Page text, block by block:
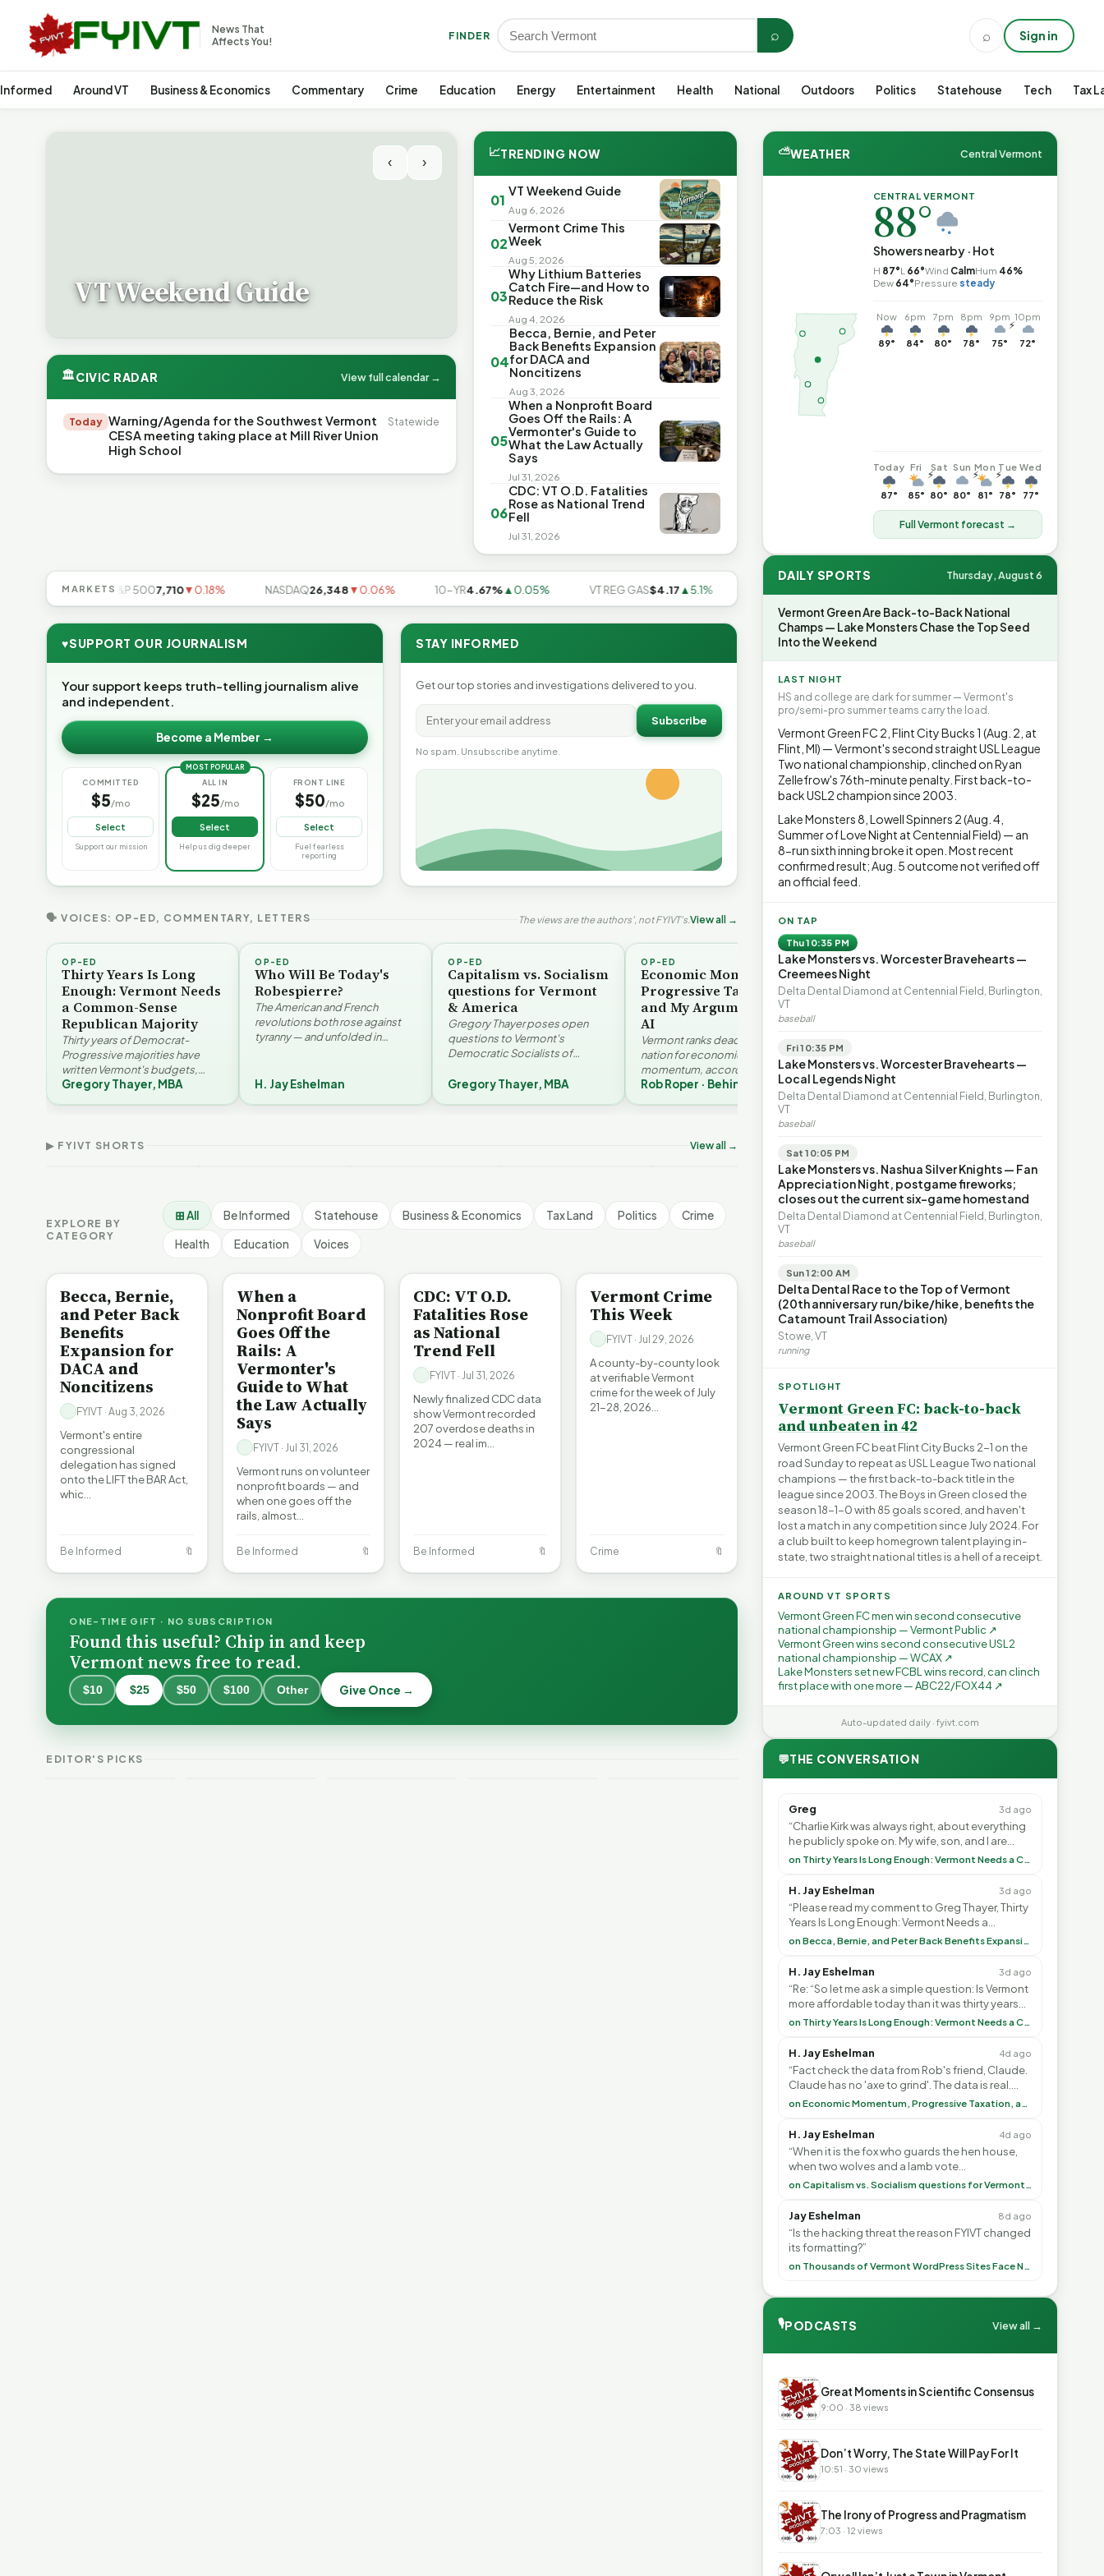
News That
Affects You!
FINDER ⌕ ⌕ Sign in
Around VT Business & Economics Commentary Crime Education Energy Entertainment Health National Outdoors Politics Statehouse Tech Tax
‹ ›
VT Weekend Guide
🏛CIVIC RADAR View full calendar →
Today Warning/Agenda for the Southwest Vermont
CESA meeting taking place at Mill River Union
High School
Statewide
📈TRENDING NOW
01
VT Weekend Guide
Aug 6, 2026
02
Vermont Crime This
Week
Aug 5, 2026
03
Why Lithium Batteries
Catch Fire—and How to
Reduce the Risk
Aug 4, 2026
04
Becca, Bernie, and Peter
Back Benefits Expansion
for DACA and
Noncitizens
Aug 3, 2026
05
When a Nonprofit Board
Goes Off the Rails: A
Vermonter's Guide to
What the Law Actually
Says
Jul 31, 2026
06
CDC: VT O.D. Fatalities
Rose as National Trend
Fell
Jul 31, 2026
MARKETS
S&P 5007,710▼0.18% NASDAQ26,348▼0.06% 10-YR4.67%▲0.05% VT REG GAS$4.17▲5.1%
♥SUPPORT OUR JOURNALISM
Your support keeps truth-telling journalism alive
and independent.
Become a Member →
COMMITTED
$5/mo
Select
Support our mission
MOST POPULAR
ALL IN
$25/mo
Select
Help us dig deeper
FRONT LINE
$50/mo
Select
Fuel fearless
reporting
STAY INFORMED
Get our top stories and investigations delivered to you.
Subscribe
No spam. Unsubscribe anytime.
🗣 VOICES: OP-ED, COMMENTARY, LETTERS The views are the authors', not FYIVT's.View all →
OP-ED
Thirty Years Is Long
Enough: Vermont Needs
a Common-Sense
Republican Majority
Thirty years of Democrat-
Progressive majorities have
written Vermont's budgets,
laws, and priorities, argues
Gregory Thayer, MBA
OP-ED
Who Will Be Today's
Robespierre?
The American and French
revolutions both rose against
tyranny — and unfolded in
Santayana, Robespierr…
H. Jay Eshelman
OP-ED
Capitalism vs. Socialism
questions for Vermont
& America
Gregory Thayer poses open
questions to Vermont's
Democratic Socialists of
a conservative perspective, he
Gregory Thayer, MBA
OP-ED
Economic Momentum,
Progressive Taxation,
and My Argument with
AI
Vermont ranks dead last in the
nation for economic
momentum, according to the
Vermont Futures Project. Robert
Rob Roper · Behind the Lines
OP-ED
The Devastating Legacy
of Democrat
Roper argues the state’s long
progressive experiment has
produced unaffordable taxes,
healt…
Rob Roper · Behind the Lines
Advanced
▶ FYIVT SHORTS View all →
9 views
Why Vermont Should
Thank Homeschool Don’t Worry The State
0:59
Who Really Pays for
Vermont's EVs | FYIVT
345 views
0:54
▶
Legislating by Lawsuit |
FYIVT Article Short
389 views
▶
The Financial Toll of
EXPLORE BY
CATEGORY
⊞ All Be Informed Statehouse Business & Economics Tax Land Politics Crime
Health Education Voices
Becca, Bernie,
and Peter Back
Benefits
Expansion for
DACA and
Noncitizens
FYIVT · Aug 3, 2026
Vermont's entire
congressional
delegation has signed
onto the LIFT the BAR Act,
whic…
Be Informed 🔖
BE INFORMED
When a
Nonprofit Board
Goes Off the
Rails: A
Vermonter's
Guide to What
the Law Actually
Says
FYIVT · Jul 31, 2026
Vermont runs on volunteer
nonprofit boards — and
when one goes off the
rails, almost…
Be Informed 🔖
CDC: VT O.D.
Fatalities Rose
as National
Trend Fell
FYIVT · Jul 31, 2026
Newly finalized CDC data
show Vermont recorded
207 overdose deaths in
2024 — real im…
Be Informed 🔖
Vermont Crime
This Week
FYIVT · Jul 29, 2026
A county-by-county look
at verifiable Vermont
crime for the week of July
21-28, 2026…
Crime 🔖
ONE-TIME GIFT · NO SUBSCRIPTION
Found this useful? Chip in and keep
Vermont news free to read.
$10 $25 $50 $100 Other Give Once →
EDITOR'S PICKS
Guide
Why Lithium Benefits Vermonter's
⛅WEATHER Central Vermont
CENTRAL VERMONT
88°
Showers nearby · Hot
H 87°L 66°Wind CalmHum 46%
Dew 64°Pressure steady
Now
89°
6pm
84°
7pm
80°
8pm
78°
9pm
⚡
75°
10pm
72°
Today
87°
Fri
⚡
85°
Sat
80°
Sun
⚡
80°
Mon
⚡
81°
Tue
78°
Wed
77°
Full Vermont forecast →
DAILY SPORTS Thursday, August 6
Vermont Green Are Back-to-Back National
Champs — Lake Monsters Chase the Top Seed
Into the Weekend
LAST NIGHT
HS and college are dark for summer — Vermont's
pro/semi-pro summer teams carry the load.
Vermont Green FC 2, Flint City Bucks 1 (Aug. 2, at
Flint, MI) — Vermont's second straight USL League
Two national championship, clinched on Ryan
Zellefrow's 76th-minute penalty. First back-to-
back USL2 champion since 2003.
Lake Monsters 8, Lowell Spinners 2 (Aug. 4,
Summer of Love Night at Centennial Field) — an
8-run sixth inning broke it open. Most recent
confirmed result; Aug. 5 outcome not verified off
an official feed.
ON TAP
Thu 10:35 PM
Lake Monsters vs. Worcester Bravehearts —
Creemees Night
Delta Dental Diamond at Centennial Field, Burlington,
VT
baseball
Fri 10:35 PM
Lake Monsters vs. Worcester Bravehearts —
Local Legends Night
Delta Dental Diamond at Centennial Field, Burlington,
VT
baseball
Sat 10:05 PM
Lake Monsters vs. Nashua Silver Knights — Fan
Appreciation Night, postgame fireworks;
closes out the current six-game homestand
Delta Dental Diamond at Centennial Field, Burlington,
VT
baseball
Sun 12:00 AM
Delta Dental Race to the Top of Vermont
(20th anniversary run/bike/hike, benefits the
Catamount Trail Association)
Stowe, VT
running
SPOTLIGHT
Vermont Green FC: back-to-back
and unbeaten in 42
Vermont Green FC beat Flint City Bucks 2-1 on the
road Sunday to repeat as USL League Two national
champions — the first back-to-back title in the
league since 2003. The Boys in Green closed the
season 18-1-0 with 85 goals scored, and haven't
lost a match in any competition since July 2024. For
a club built to keep homegrown talent playing in-
state, two straight national titles is a hell of a receipt.
AROUND VT SPORTS
Vermont Green FC men win second consecutive
national championship — Vermont Public ↗
Vermont Green wins second consecutive USL2
national championship — WCAX ↗
Lake Monsters set new FCBL wins record, can clinch
first place with one more — ABC22/FOX44 ↗
Auto-updated daily · fyivt.com
💬THE CONVERSATION
Greg 3d ago
“Charlie Kirk was always right, about everything
he publicly spoke on. My wife, son, and I are
voting with our feet and leaving VT. It's goin”
on Thirty Years Is Long Enough: Vermont Needs a Common-Sense Republican Majority
H. Jay Eshelman 3d ago
“Please read my comment to Greg Thayer, Thirty
Years Is Long Enough: Vermont Needs a
Common-Sense Republican Majority. <br> <br>on Becca, Bernie, and Peter Back Benefits Expansion for DACA and Noncitizens
H. Jay Eshelman 3d ago
“Re: “So let me ask a simple question: Is Vermont
more affordable today than it was thirty years
ago?”<br> <br> But Mr. Thayer: You didn’t ”
on Thirty Years Is Long Enough: Vermont Needs a Common-Sense Republican Majority
H. Jay Eshelman 4d ago
“Fact check the data from Rob's friend, Claude.
Claude has no 'axe to grind'. The data is real.
<br> <br> To repeat my comment to Greg Tha”on Economic Momentum, Progressive Taxation, and My Argument with AI
H. Jay Eshelman 4d ago
“When it is the fox who guards the hen house,
when two wolves and a lamb vote
(democratically, mind you) on what to have for on Capitalism vs. Socialism questions for Vermont & America
Jay Eshelman 8d ago
“Is the hacking threat the reason FYIVT changed
its formatting?”
on Thousands of Vermont WordPress Sites Face Newly Weaponized Security Threat
🎙PODCASTS View all →
▶ Great Moments in Scientific Consensus
9:00 · 38 views
▶ Don’t Worry, The State Will Pay For It
10:51 · 30 views
▶ The Irony of Progress and Pragmatism
7:03 · 12 views
▶